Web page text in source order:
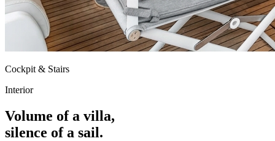
Cockpit & Stairs
Interior
Volume of a villa,
silence of a sail.